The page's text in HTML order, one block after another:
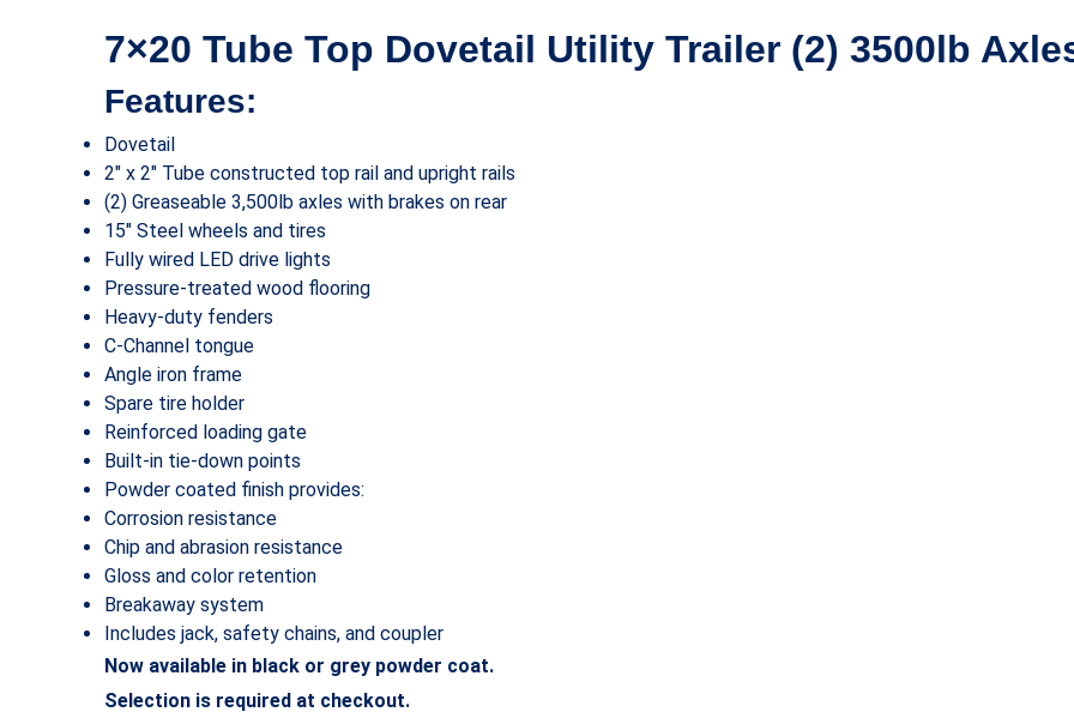
7×20 Tube Top Dovetail Utility Trailer (2) 3500lb
Features:
Dovetail
2″ x 2″ Tube constructed top rail and upright rails
(2) Greaseable 3,500lb axles with brakes on rear
15″ Steel wheels and tires
Fully wired LED drive lights
Pressure-treated wood flooring
Heavy-duty fenders
C-Channel tongue
Angle iron frame
Spare tire holder
Reinforced loading gate
Built-in tie-down points
Powder coated finish provides:
Corrosion resistance
Chip and abrasion resistance
Gloss and color retention
Breakaway system
Includes jack, safety chains, and coupler
Now available in black or grey powder coat.
Selection is required at checkout.